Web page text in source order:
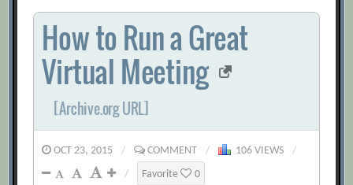
for:
How to Run a Great
Virtual Meeting
[Archive.org URL]
OCT 23, 2015 / COMMENT / 106 VIEWS
/
/
Favorite 0